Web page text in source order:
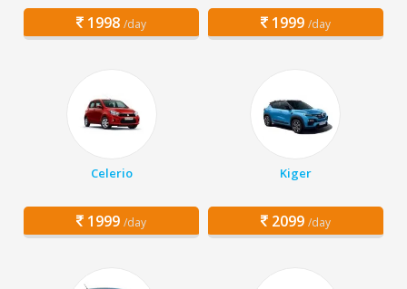
1998 /day 1999 /day
Celerio
1999 /day
Kiger
2099 /day